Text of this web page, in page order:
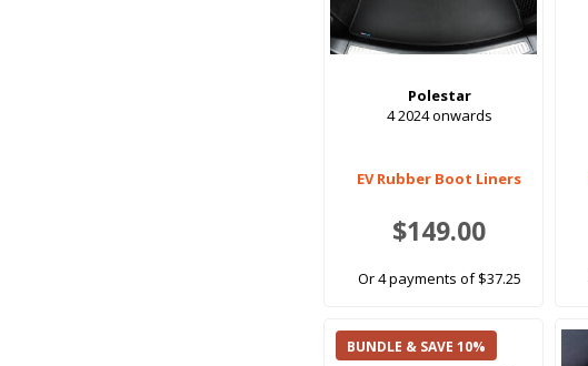
Polestar
4 2024 onwards
EV Rubber Boot Liners
$149.00
Or 4 payments of $37.25
BUNDLE & SAVE 10%